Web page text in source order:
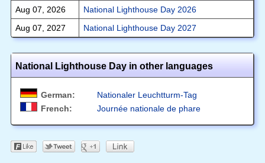
Aug 07, 2026
National Lighthouse Day 2026
Aug 07, 2027
National Lighthouse Day 2027
National Lighthouse Day in other languages
German:
Nationaler Leuchtturm-Tag
French:
Journée nationale de phare